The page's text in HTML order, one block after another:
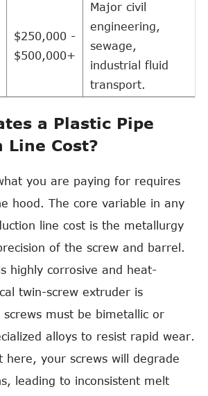
$250,000 -
$500,000+
Major civil
engineering,
sewage,
industrial fluid
transport.
a Plastic Pipe
Line Cost?
you are paying for requires
hood. The core variable in any
line cost is the metallurgy
of the screw and barrel.
highly corrosive and heat-
twin-screw extruder is
must be bimetallic or
alloys to resist rapid wear.
here, your screws will degrade
leading to inconsistent melt